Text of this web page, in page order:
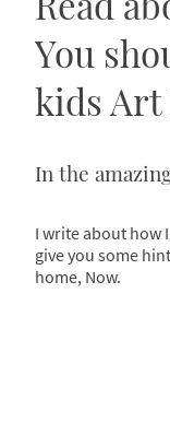
You
kids Art
In the
I write about how
give you some
home, Now.